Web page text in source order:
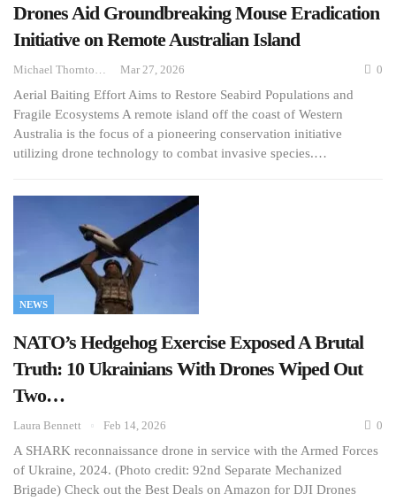
Drones Aid Groundbreaking Mouse Eradication
Initiative on Remote Australian Island
Mar 27, 2026 0
Aerial Baiting Effort Aims to Restore Seabird Populations and
Fragile Ecosystems A remote island off the coast of Western
Australia is the focus of a pioneering conservation initiative
utilizing drone technology to combat invasive species.…
NEWS
NATO’s Hedgehog Exercise Exposed A Brutal
Truth: 10 Ukrainians With Drones Wiped Out
Two…
Laura Bennett Feb 14, 2026 0
A SHARK reconnaissance drone in service with the Armed Forces
of Ukraine, 2024. (Photo credit: 92nd Separate Mechanized
Brigade) Check out the Best Deals on Amazon for DJI Drones